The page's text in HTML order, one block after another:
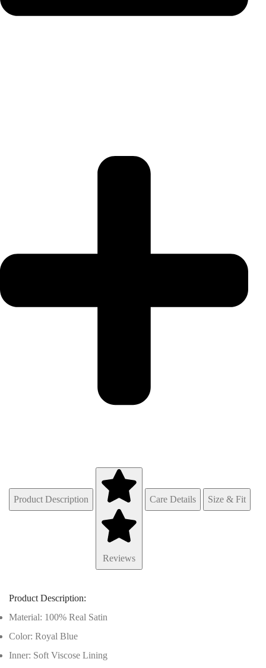
Product Description
Reviews
Care Details Size & Fit
Product Description:
Material: 100% Real Satin
Color: Royal Blue
Inner: Soft Viscose Lining